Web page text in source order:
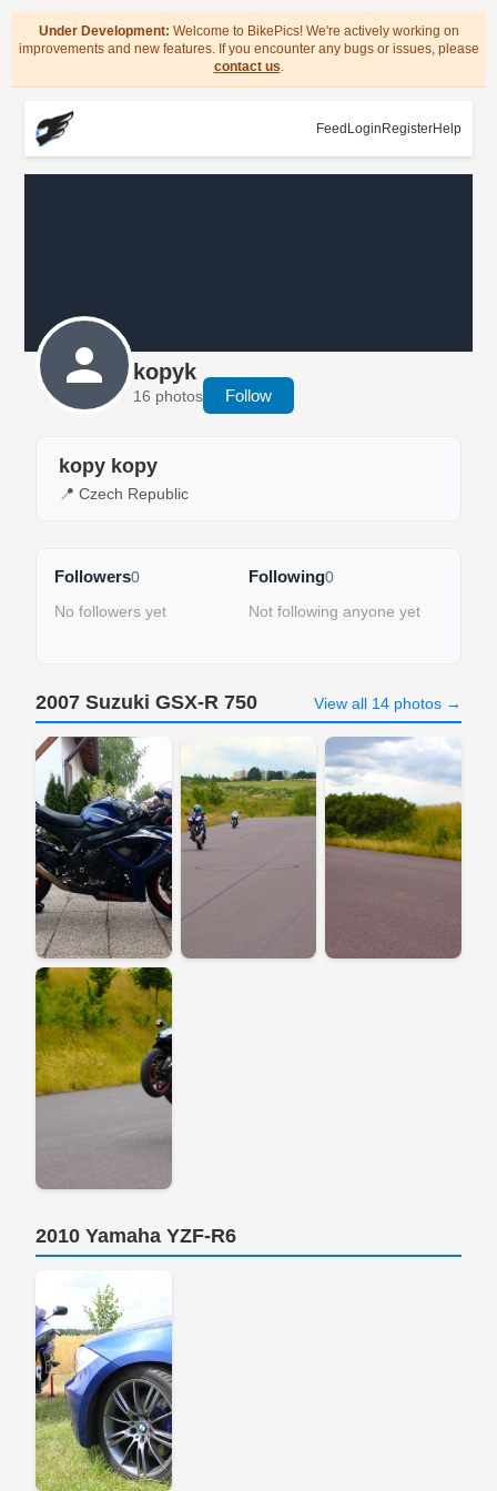
Under Development: Welcome to BikePics! We're actively working on
improvements and new features. If you encounter any bugs or issues, please
contact us.
Feed Login RegisterHelp
kopyk
16 photos Follow
kopy kopy
📍 Czech Republic
Followers0
No followers yet
Following0
Not following anyone yet
2007 Suzuki GSX-R 750 View all 14 photos →
2010 Yamaha YZF-R6